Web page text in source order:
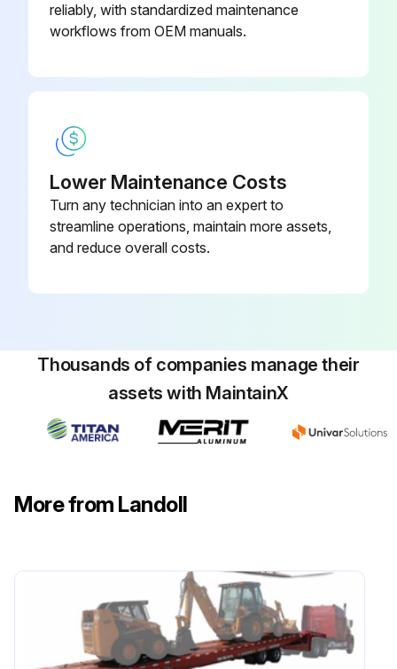
1 Monthly / 2000 Mi Axle Trailer Maintenance
Fasteners inspection
King pin and plate lubrication
Brake air system inspection
Wheel bearings inspection
Run this procedure
1 Weekly / 500 Mi Axle Trailer Maintenance
BRAKE AIR SYSTEM Inspect
SLACK ADJUSTERS Inspect
CAMSHAFT ASSEMBLIES Inspect
reliably, with standardized maintenance
workflows from OEM manuals.
Lower Maintenance Costs
Turn any technician into an expert to
streamline operations, maintain more assets,
and reduce overall costs.
Thousands of companies manage their
assets with MaintainX
More from Landoll